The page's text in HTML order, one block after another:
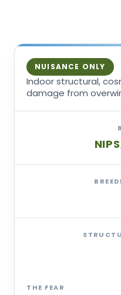
NUISANCE ONLY
Indoor structural,
damage from
THE FEAR